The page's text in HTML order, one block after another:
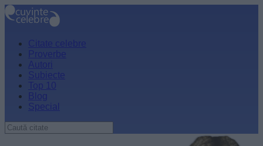
Citate celebre
Proverbe
Autori
Subiecte
Top 10
Blog
Special